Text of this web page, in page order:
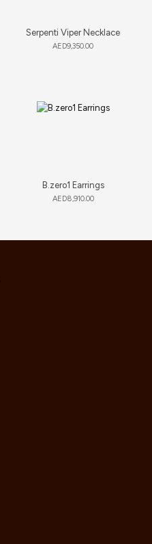
Serpenti Viper Necklace
AED9,350.00
B.zero1 Earrings
AED8,910.00